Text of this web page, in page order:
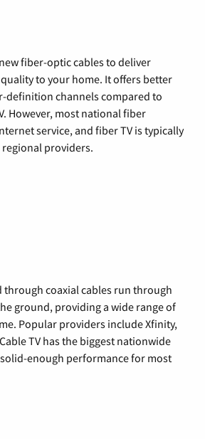
fiber-optic cables to deliver
to your home. It offers better
definition channels compared to
However, most national fiber
service, and fiber TV is typically
providers.
through coaxial cables run through
ground, providing a wide range of
Popular providers include Xfinity,
TV has the biggest nationwide
enough performance for most